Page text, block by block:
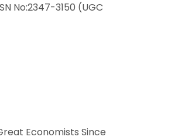
No:2347-3150 (UGC
Economists Since